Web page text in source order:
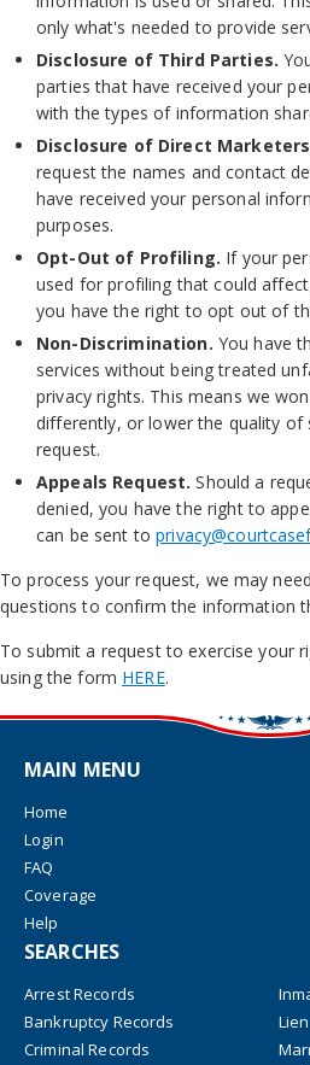
only what's needed to provide
Disclosure of Third Parties.
parties that have received your
with the types of information
Disclosure of Direct
request the names and contact
have received your personal
purposes.
Opt-Out of Profiling. If your
used for profiling that could
you have the right to opt out of
Non-Discrimination. You have
services without being treated
privacy rights. This means we
differently, or lower the quality of
request.
Appeals Request.Should a
denied, you have the right to
can be sent to
To process your request, we may
questions to confirm the information
To submit a request to exercise your
using the form HERE.
MAIN MENU
Home
Login
FAQ
Coverage
Help
SEARCHES
Arrest Records
Bankruptcy Records
Criminal Records